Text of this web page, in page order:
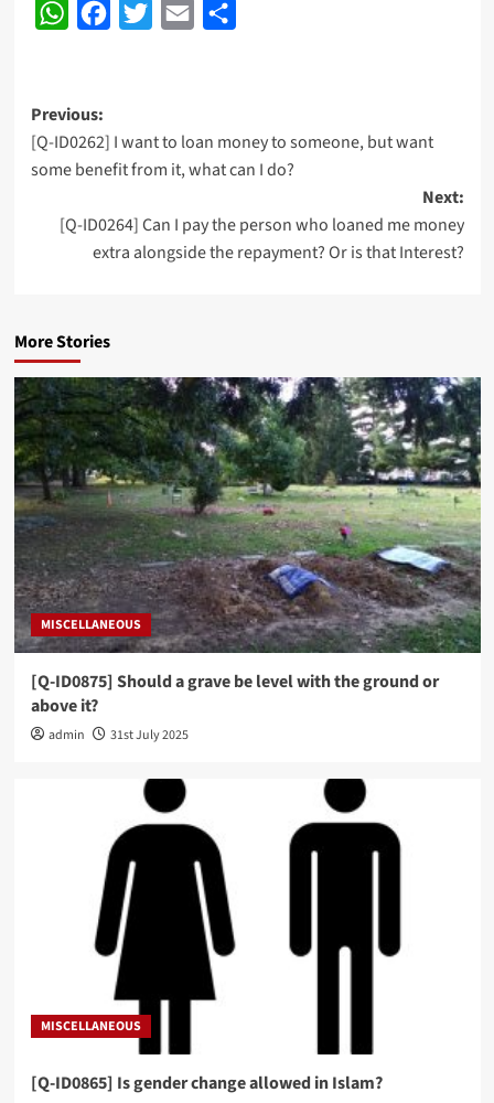
WhatsAppFacebook
Twitter Email
Post
navigation
Previous:
[Q-ID0262] I want to loan money to someone, but want
some benefit from it, what can I do?
Next:
[Q-ID0264] Can I pay the person who loaned me money
extra alongside the repayment? Or is that Interest?
More Stories
MISCELLANEOUS
[Q-ID0875] Should a grave be level with the ground or
above it?
admin 31st July 2025
MISCELLANEOUS
[Q-ID0865] Is gender change allowed in Islam?